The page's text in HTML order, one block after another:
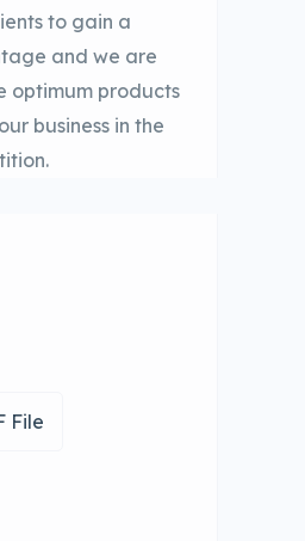
to gain a
and we are
optimum products
business in the
File